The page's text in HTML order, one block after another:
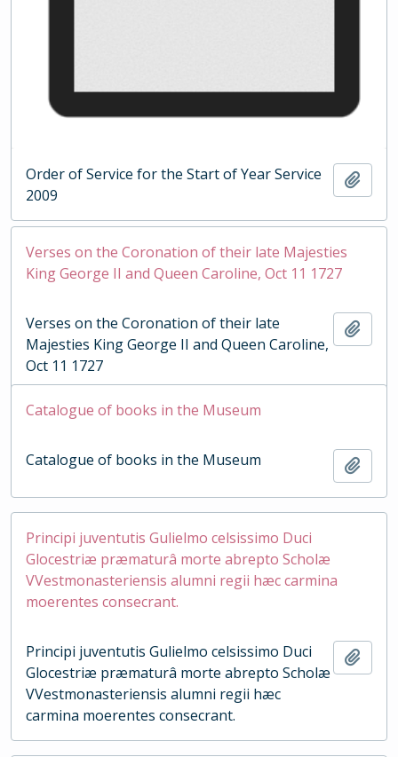
Order of Service for the Start of Year Service
2009
Verses on the Coronation of their late Majesties
King George II and Queen Caroline, Oct 11 1727
Verses on the Coronation of their late
Majesties King George II and Queen Caroline,
Oct 11 1727
Catalogue of books in the Museum
Catalogue of books in the Museum
Principi juventutis Gulielmo celsissimo Duci
Glocestriæ præmaturâ morte abrepto Scholæ
VVestmonasteriensis alumni regii hæc carmina
moerentes consecrant.
Principi juventutis Gulielmo celsissimo Duci
Glocestriæ præmaturâ morte abrepto Scholæ
VVestmonasteriensis alumni regii hæc
carmina moerentes consecrant.